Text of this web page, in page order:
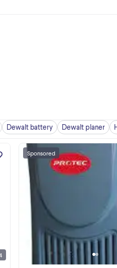
Dewalt battery Dewalt planer
Deal!!! CALL US NOW AT
8329 / 905-569-8878 VISIT
SHOWROOM OPEN 6 DAYS A
9:00AM to 6:00PM Monday to
9:30AM to 2:30PM Saturday
Dual ...
Sponsored